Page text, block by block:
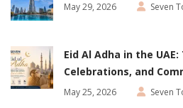
May 29, 2026 Seven
Eid Al Adha in the
Celebrations, and
May 25, 2026 Seven